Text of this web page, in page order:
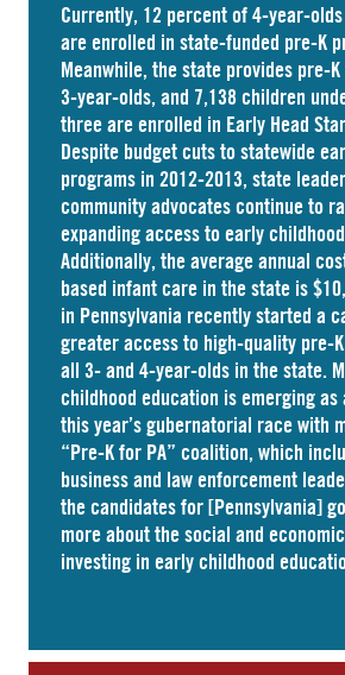
Currently, 12 percent of 4-year-
areenrolled in state-funded pre-K
Meanwhile, the state provides pre-
3-year-olds, and 7,138 children
three are enrolled in Early Head
Despite budget cuts to statewide
programs in 2012-2013, state
community advocates continue to
expanding access to early
Additionally, the average annual
based infant care in the state is
in Pennsylvania recently started a
greater access to high-quality pre-
all 3- and 4-year-olds in the state.
childhood education is emerging as
this year’s gubernatorial race with
“Pre-K for PA” coalition, which
business and law enforcement
the candidates for [Pennsylvania]
more about the social and
investing in early childhood